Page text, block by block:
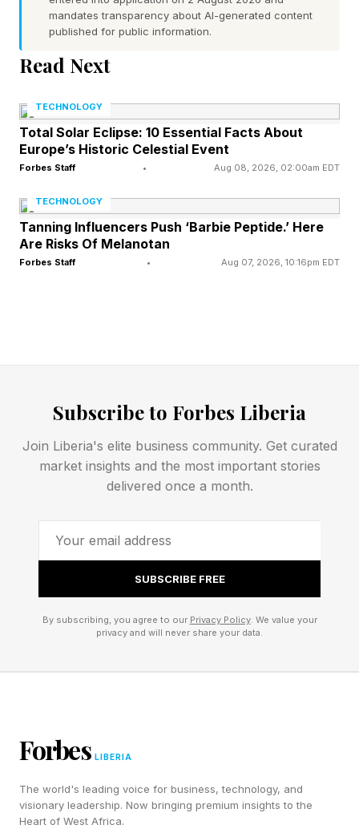
now, evolution ruled hibernation out for us. To
understand why, we need to understand the
process of hibernation first.
What’s Happening In Bodies
That Hibernate?
The science of hibernation is more
sophisticated than its reputation. It is not sleep,
Urocitellus parryii ) can plunge to -2.9°C
(26.78°F), and a single torpor bout (hibernation
What keeps it from dying is their molecular
machinery of extraordinary complexity. The
hibernation, depending on the animal, can
expression across 14,000+ genes, alterations in
A 2020 transcriptome study of the meadow
mandates transparency about AI-generated content
published for public information.
Read Next
TECHNOLOGY
Total Solar Eclipse: 10 Essential Facts About
Europe’s Historic Celestial Event
Forbes Staff • Aug 08, 2026, 02:00am EDT
TECHNOLOGY
Tanning Influencers Push ‘Barbie Peptide.’ Here
Are Risks Of Melanotan
Forbes Staff • Aug 07, 2026, 10:16pm EDT
Subscribe to Forbes Liberia
Join Liberia's elite business community. Get curated
market insights and the most important stories
delivered once a month.
SUBSCRIBE FREE
By subscribing, you agree to our Privacy Policy. We value your
privacy and will never share your data.
Forbes LIBERIA
The world's leading voice for business, technology, and
visionary leadership. Now bringing premium insights to the
Heart of West Africa.